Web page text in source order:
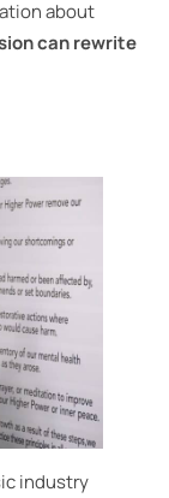
about
can rewrite
industry